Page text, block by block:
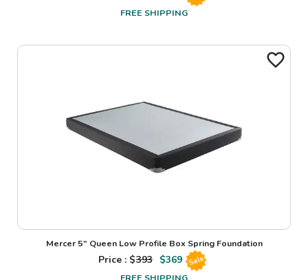
FREE SHIPPING
Mercer 5" Queen Low Profile Box Spring Foundation
Price : $393 $369 Sale
FREE SHIPPING